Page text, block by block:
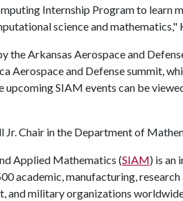
Internship Program to learn
science and mathematics,"
the Arkansas Aerospace and
Aerospace and Defense summit,
upcoming SIAM events can be
Jr. Chair in the Department of
Applied Mathematics (SIAM) is an
academic, manufacturing,
and military organizations